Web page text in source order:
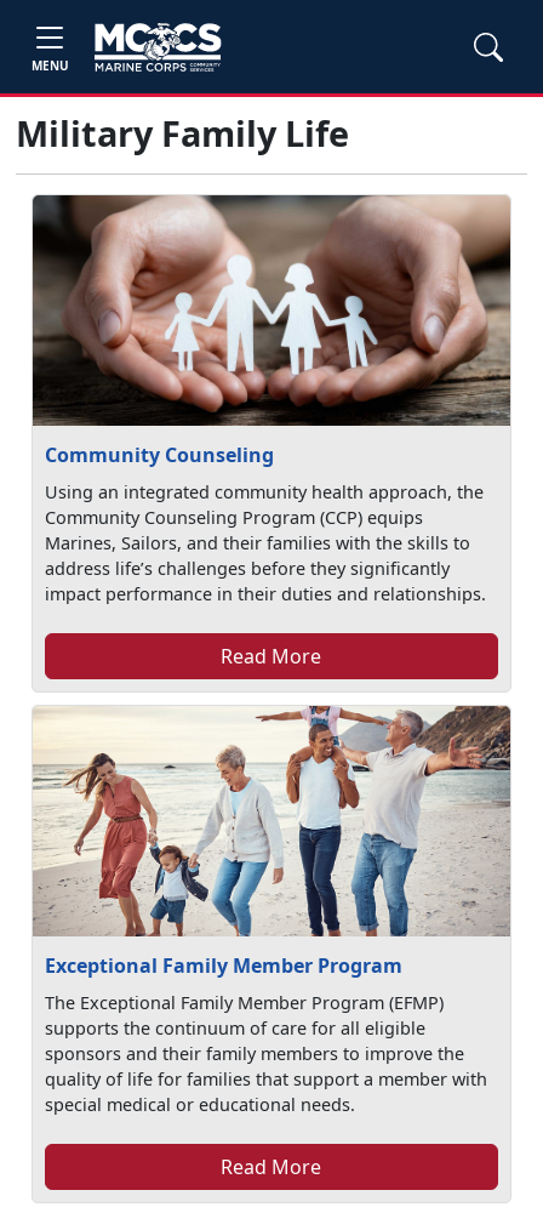
MENU
Military Family Life
Community Counseling
Using an integrated community health approach, the
Community Counseling Program (CCP) equips
Marines, Sailors, and their families with the skills to
address life’s challenges before they significantly
impact performance in their duties and relationships.
Read More
Exceptional Family Member Program
The Exceptional Family Member Program (EFMP)
supports the continuum of care for all eligible
sponsors and their family members to improve the
quality of life for families that support a member with
special medical or educational needs.
Read More